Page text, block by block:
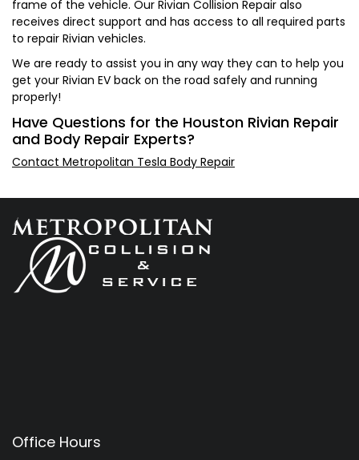
frame of the vehicle. Our Rivian Collision Repair also
receives direct support and has access to all required parts
to repair Rivian vehicles.
We are ready to assist you in any way they can to help you
get your Rivian EV back on the road safely and running
properly!
Have Questions for the Houston Rivian Repair
and Body Repair Experts?
Contact Metropolitan Tesla Body Repair
Office Hours